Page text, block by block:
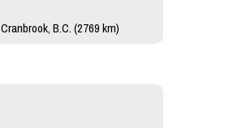
Cranbrook, B.C. (2769 km)